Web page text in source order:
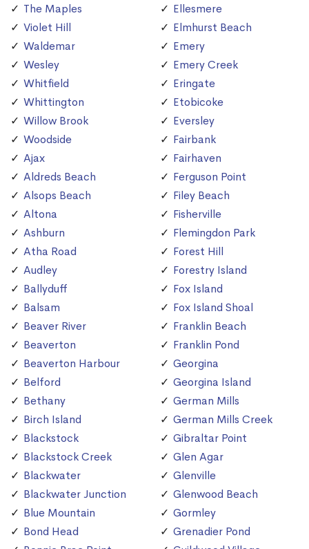
The Maples
Violet Hill
Waldemar
Wesley
Whitfield
Whittington
Willow Brook
Woodside
Ajax
Aldreds Beach
Alsops Beach
Altona
Ashburn
Atha Road
Audley
Ballyduff
Balsam
Beaver River
Beaverton
Beaverton Harbour
Belford
Bethany
Birch Island
Blackstock
Blackstock Creek
Blackwater
Blackwater Junction
Blue Mountain
Bond Head
Ellesmere
Elmhurst Beach
Emery
Emery Creek
Eringate
Etobicoke
Eversley
Fairbank
Fairhaven
Ferguson Point
Filey Beach
Fisherville
Flemingdon Park
Forest Hill
Forestry Island
Fox Island
Fox Island Shoal
Franklin Beach
Franklin Pond
Georgina
Georgina Island
German Mills
German Mills Creek
Gibraltar Point
Glen Agar
Glenville
Glenwood Beach
Gormley
Grenadier Pond